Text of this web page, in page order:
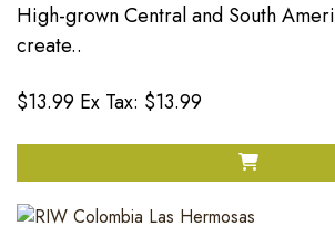
High-grown Central and South
create..
$13.99 Ex Tax: $13.99